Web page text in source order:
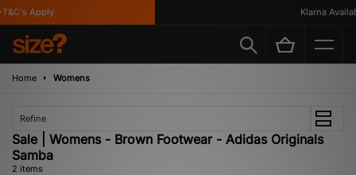
Apply Klarna
Home Womens
Refine
Sale | Womens - Brown Footwear - Adidas Originals
Samba
2 items